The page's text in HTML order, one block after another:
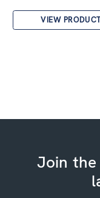
VIEW
Join